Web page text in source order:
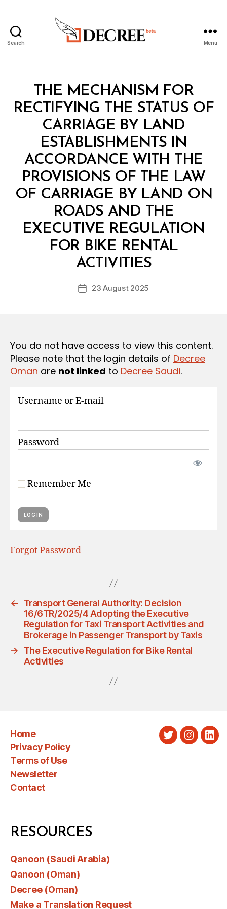
Search Menu
Categories
W
THE MECHANISM FOR
RECTIFYING THE STATUS OF
CARRIAGE BY LAND
ESTABLISHMENTS IN
ACCORDANCE WITH THE
PROVISIONS OF THE LAW
OF CARRIAGE BY LAND ON
ROADS AND THE
EXECUTIVE REGULATION
FOR BIKE RENTAL
ACTIVITIES
Post
B
y
D
c
Post23 August 2025
You do not have access to view this content.
Please note that the login details of Decree
Oman are not linked to Decree Saudi.
Username or E-mail
Password
Remember Me
Forgot Password
←
Transport General Authority: Decision
16/6TR/2025/4 Adopting the Executive
Regulation for Taxi Transport Activities and
Brokerage in Passenger Transport by Taxis
→
The Executive Regulation for Bike Rental
Activities
Home
Privacy Policy
Terms of Use
Newsletter
Contact
Twitter
RESOURCES
Qanoon (Saudi Arabia)
Qanoon (Oman)
Decree (Oman)
Make a Translation Request